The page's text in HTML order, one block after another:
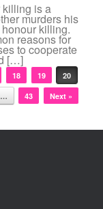
is a
murders his
killing.
reasons for
to cooperate
[…]
18 19
20
… 43 Next »